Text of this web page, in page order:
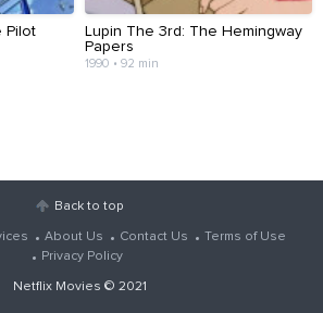
Pilot
Lupin The 3rd: The Hemingway
Papers
1990 • 92 min
Back to top
About Us Contact Us
Terms of Use
Privacy Policy
Netflix Movies © 2021